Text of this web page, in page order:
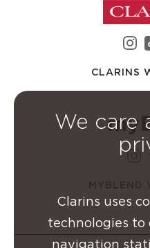
CLARINS
We care
Clarins uses
technologies
navigation